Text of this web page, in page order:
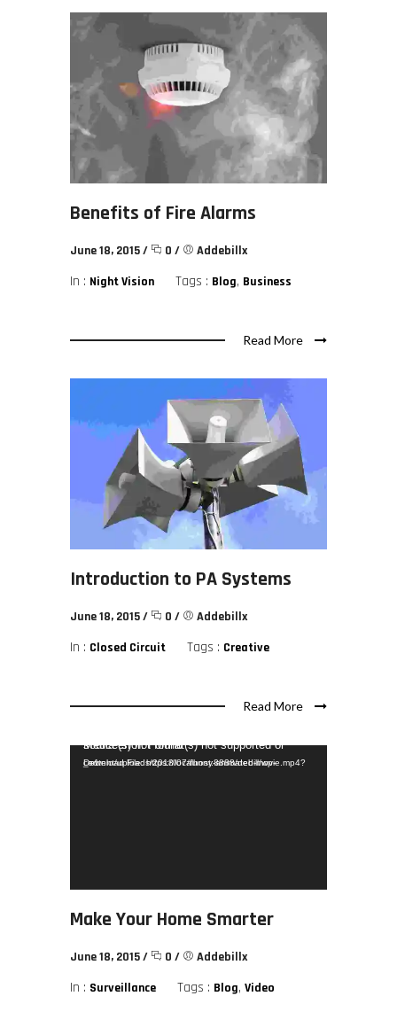
Benefits of Fire Alarms
June 18, 2015/ 0 / Addebillx
In : Night Vision Tags : Blog, Business
Read More
Introduction to PA Systems
June 18, 2015/ 0 / Addebillx
In : Closed Circuit Tags : Creative
Read More
Video Player
Media error: Format(s) not supported or source(s) not found
Download File: https://localhost:8888/debill/wp-content/uploads/2018/07/funny-animated-movie.mp4?_=1
Make Your Home Smarter
June 18, 2015/ 0 / Addebillx
In : Surveillance Tags : Blog, Video